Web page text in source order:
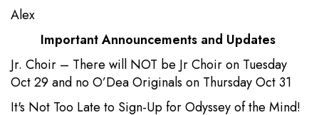
Alex
Important Announcements and Updates
Jr. Choir – There will NOT be Jr Choir on Tuesday
Oct 29 and no O’Dea Originals on Thursday Oct 31
It's Not Too Late to Sign-Up for Odyssey of the Mind!